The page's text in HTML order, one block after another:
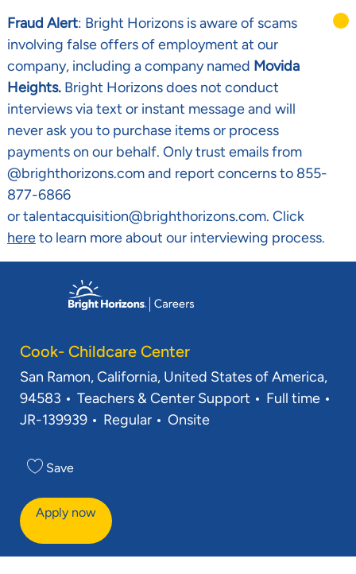
Fraud Alert: Bright Horizons is aware of scams
involving false offers of employment at our
company, including a company named Movida
Heights. Bright Horizons does not conduct
interviews via text or instant message and will
never ask you to purchase items or process
payments on our behalf. Only trust emails from
@brighthorizons.com and report concerns to 855-
877-6866
or talentacquisition@brighthorizons.com. Click
hereto learn more about our interviewing process.
Cook- Childcare Center
Location
San Ramon, California, United States of America,
94583
Category
Teachers & Center Support Job Type
Full time
JR-139939
Regular Onsite
Save
Apply now